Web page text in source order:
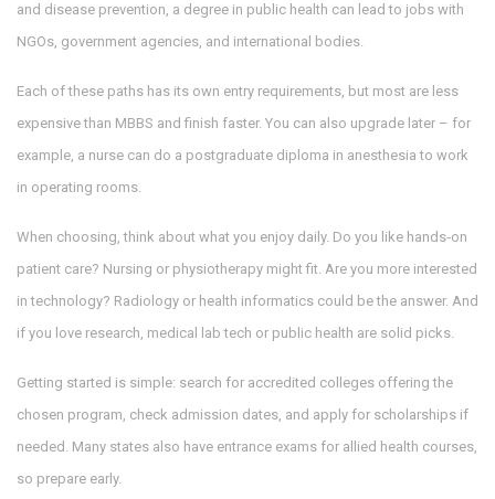
and disease prevention, a degree in public health can lead to jobs with
NGOs, government agencies, and international bodies.
Each of these paths has its own entry requirements, but most are less
expensive than MBBS and finish faster. You can also upgrade later – for
example, a nurse can do a postgraduate diploma in anesthesia to work
in operating rooms.
When choosing, think about what you enjoy daily. Do you like hands‑on
patient care? Nursing or physiotherapy might fit. Are you more interested
in technology? Radiology or health informatics could be the answer. And
if you love research, medical lab tech or public health are solid picks.
Getting started is simple: search for accredited colleges offering the
chosen program, check admission dates, and apply for scholarships if
needed. Many states also have entrance exams for allied health courses,
so prepare early.